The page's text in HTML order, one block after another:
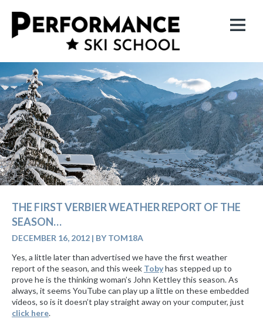
THE FIRST VERBIER WEATHER REPORT OF THE
SEASON…
DECEMBER 16, 2012 | BY TOM18A
Yes, a little later than advertised we have the first weather
report of the season, and this week Tobyhas stepped up to
prove he is the thinking woman’s John Kettley this season. As
always, it seems YouTube can play up a little on these embedded
videos, so is it doesn’t play straight away on your computer, just
click here.